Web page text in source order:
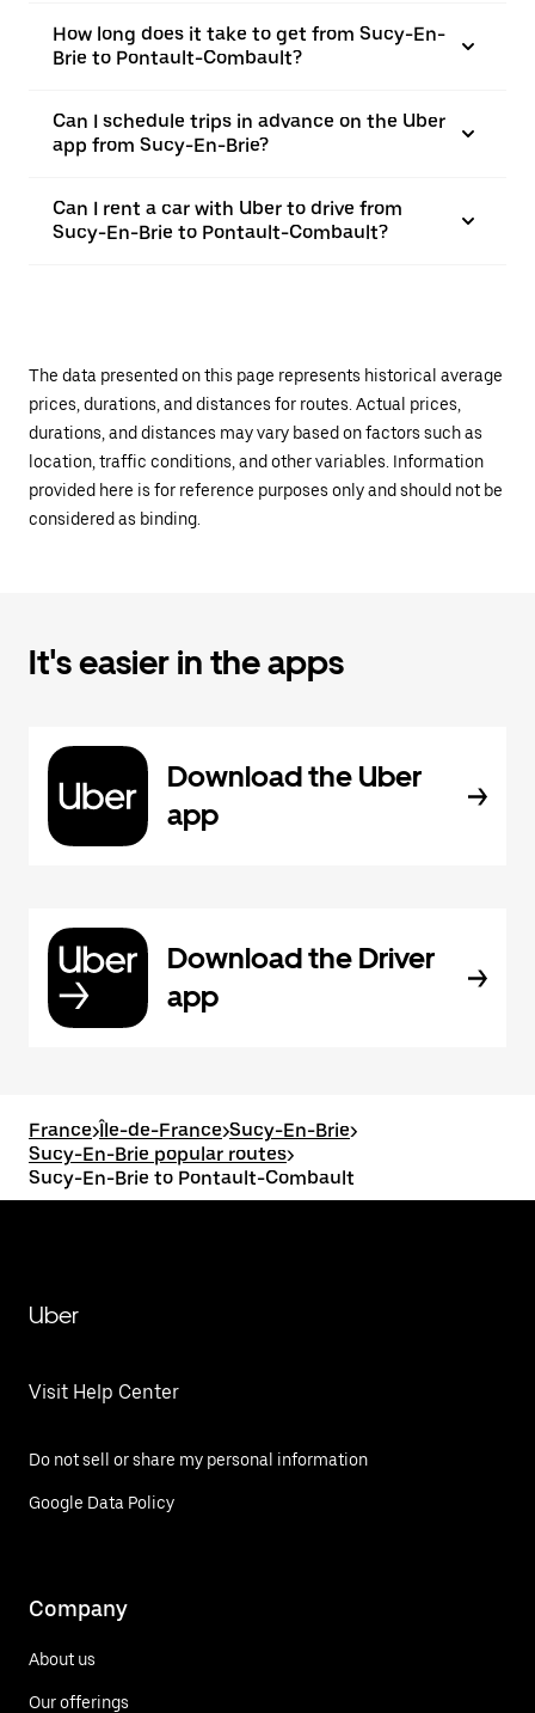
How long does it take to get from Sucy-En-
Brie to Pontault-Combault?
Can I schedule trips in advance on the Uber
app from Sucy-En-Brie?
Can I rent a car with Uber to drive from
Sucy-En-Brie to Pontault-Combault?
The data presented on this page represents historical average
prices, durations, and distances for routes. Actual prices,
durations, and distances may vary based on factors such as
location, traffic conditions, and other variables. Information
provided here is for reference purposes only and should not be
considered as binding.
It's easier in the apps
Download the Uber
app
Download the Driver
app
France>Île-de-France>Sucy-En-Brie>
Sucy-En-Brie popular routes>
Sucy-En-Brie to Pontault-Combault
Uber
Visit Help Center
Do not sell or share my personal information
Google Data Policy
Company
About us
Our offerings